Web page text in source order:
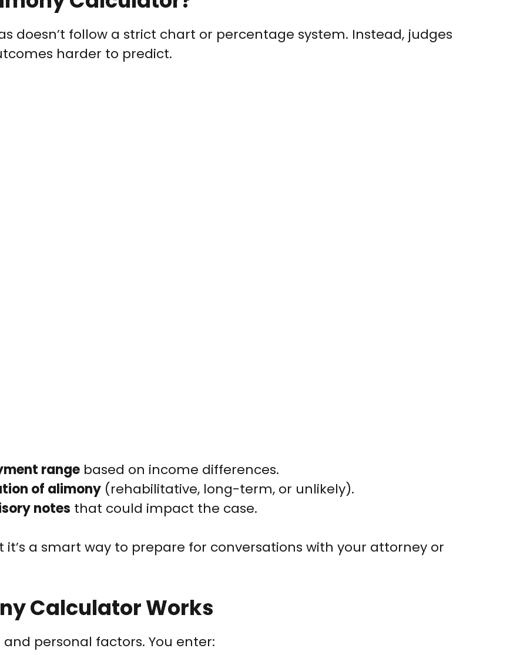
doesn’t follow a strict chart or percentage system. Instead, judges
harder to predict.
range based on income differences.
of alimony (rehabilitative, long-term, or unlikely).
notes that could impact the case.
it’s a smart way to prepare for conversations with your attorney or
Calculator Works
personal factors. You enter: